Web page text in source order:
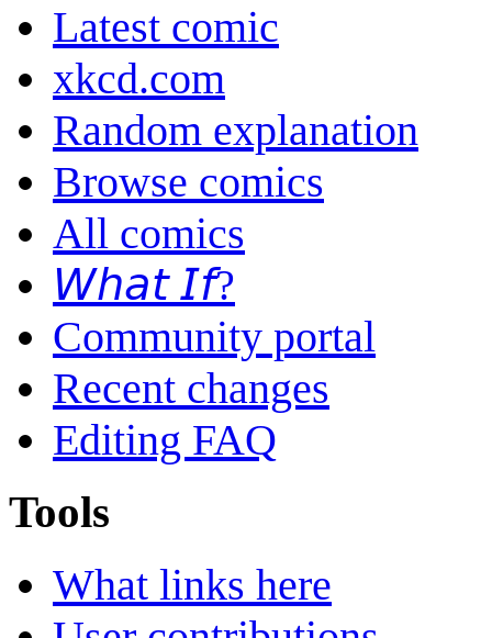
Latest comic
xkcd.com
Random explanation
Browse comics
All comics
𝘞𝘩𝘢𝘵 𝘐𝘧?
Community portal
Recent changes
Editing FAQ
Tools
What links here